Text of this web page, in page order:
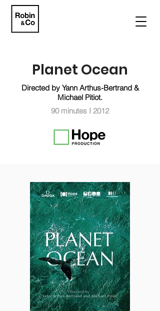
Planet Ocean
Directed by Yann Arthus-Bertrand &
Michael Pitiot.
90 minutes I 2012